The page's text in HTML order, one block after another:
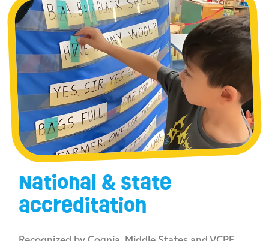
National & state
accreditation